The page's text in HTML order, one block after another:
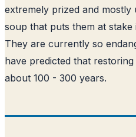
extremely prized and
soup that puts them at
They are currently so
have predicted that
about 100 - 300 years.